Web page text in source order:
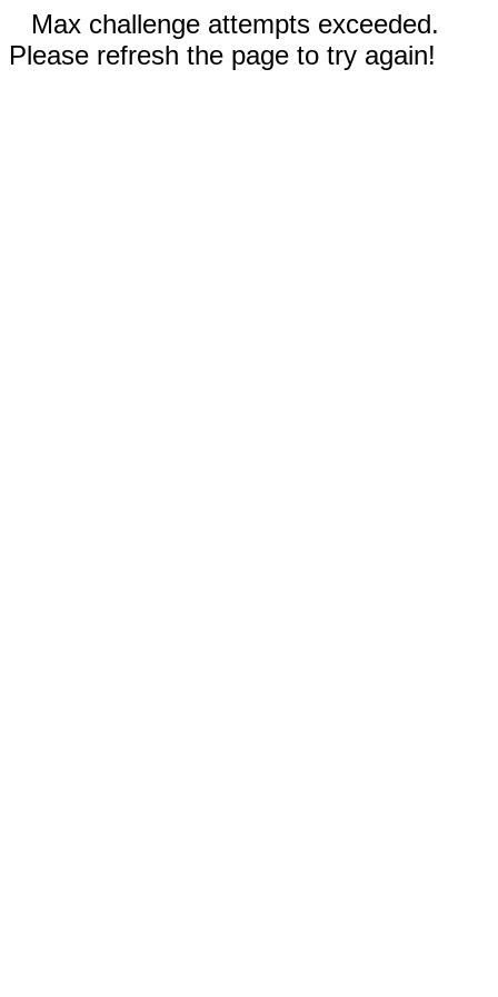
Max challenge attempts exceeded.
Please refresh the page to try again!